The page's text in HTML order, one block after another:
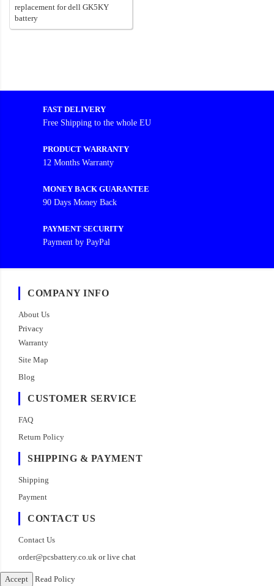
replacement for dell GK5KY
battery
FAST DELIVERY
Free Shipping to the whole EU
PRODUCT WARRANTY
12 Months Warranty
MONEY BACK GUARANTEE
90 Days Money Back
PAYMENT SECURITY
Payment by PayPal
COMPANY INFO
About Us
Privacy
Warranty
Site Map
Blog
CUSTOMER SERVICE
FAQ
Return Policy
SHIPPING & PAYMENT
Shipping
Payment
CONTACT US
Contact Us
order@pcsbattery.co.uk or live chat
Accept Read Policy